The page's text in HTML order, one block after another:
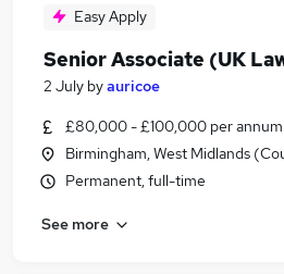
Easy Apply
Senior Associate (UK
2 July byauricoe
£80,000 - £100,000 per annum
Birmingham, West Midlands
Permanent, full-time
See more